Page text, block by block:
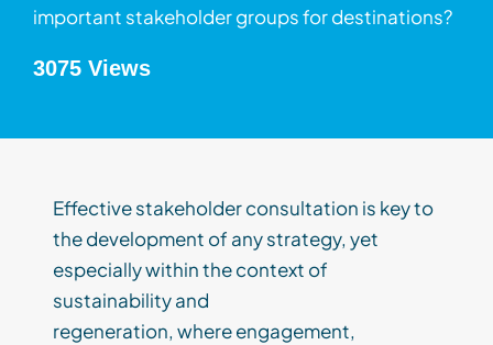
important stakeholder groups for destinations?
3075 Views
Effective stakeholderconsultation is key to
the development of any strategy, yet
especially within the context of
sustainability and
regeneration, whereengagement,